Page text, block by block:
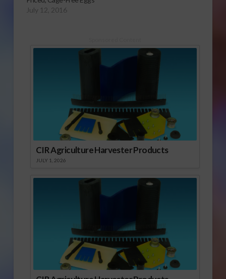
July 12, 2016
CIR Agriculture Harvester Products
JULY 1, 2026